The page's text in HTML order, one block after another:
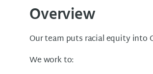
Overview
Our team puts racial equity into
We work to: